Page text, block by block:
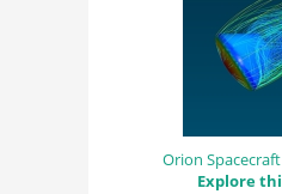
Orion
Explore